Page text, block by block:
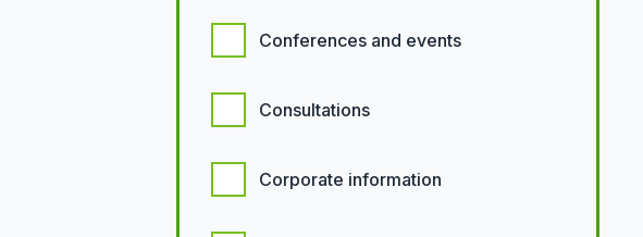
Conferences and events
Consultations
Corporate information